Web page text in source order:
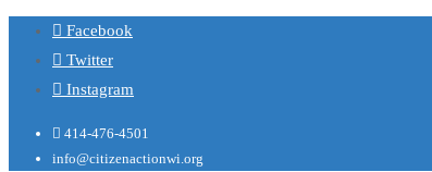
Facebook
Twitter
Instagram
414-476-4501
info@citizenactionwi.org